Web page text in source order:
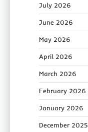
July 2026
June 2026
May 2026
April 2026
March 2026
February 2026
January 2026
December 2025